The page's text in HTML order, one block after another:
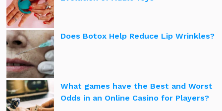
Does Botox Help Reduce Lip Wrinkles?
What games have the Best and Worst
Odds in an Online Casino for Players?